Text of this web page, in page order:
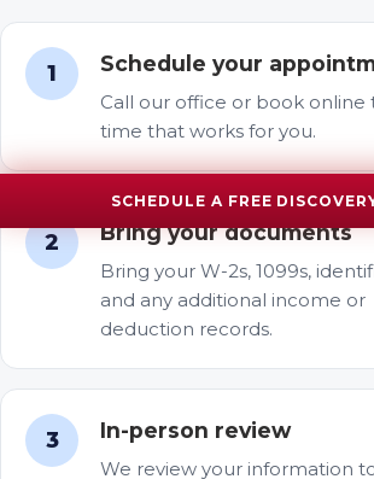
1 Schedule your
Call our office or book online
time that works for you.
2 Bring your documents
Bring your W-2s, 1099s,
and any additional income or
deduction records.
3 In-person review
We review your information
SCHEDULE A FREE